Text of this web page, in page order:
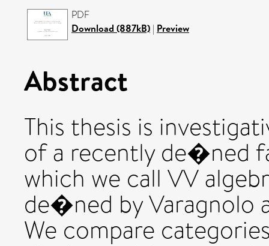
PDF
Download (887kB) | Preview
Abstract
This thesis is
of a recently de�ned
which we call VV
de�ned by Varagnolo
We compare